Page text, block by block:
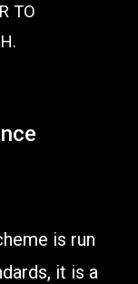
TO
is run
it is a